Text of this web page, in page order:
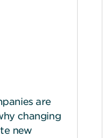
are
changing
new